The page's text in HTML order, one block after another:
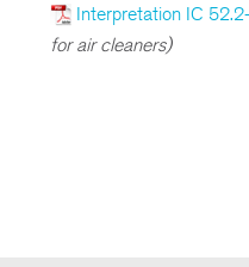
Interpretation IC
for air cleaners)